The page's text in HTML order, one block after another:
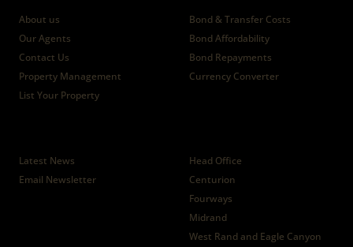
About us
Our Agents
Contact Us
Property Management
List Your Property
Bond & Transfer Costs
Bond Affordability
Bond Repayments
Currency Converter
Latest News
Email Newsletter
Head Office
Centurion
Fourways
Midrand
West Rand and Eagle Canyon